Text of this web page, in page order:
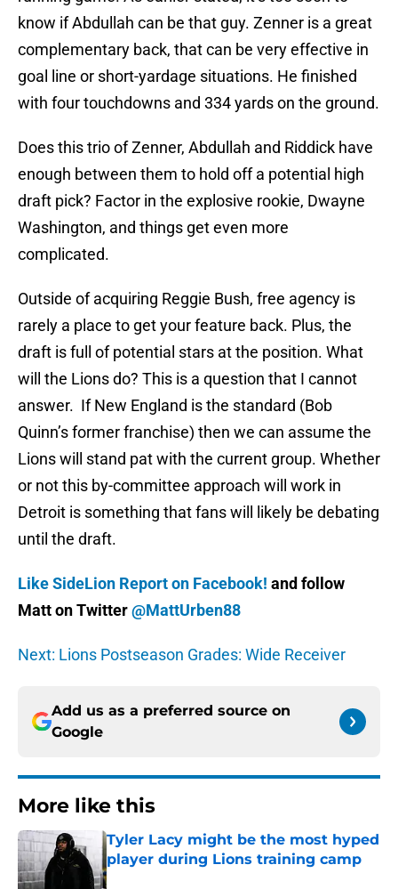
know if Abdullah can be that guy. Zenner is a great
complementary back, that can be very effective in
goal line or short-yardage situations. He finished
with four touchdowns and 334 yards on the ground.
Does this trio of Zenner, Abdullah and Riddick have
enough between them to hold off a potential high
draft pick? Factor in the explosive rookie, Dwayne
Washington, and things get even more
complicated.
Outside of acquiring Reggie Bush, free agency is
rarely a place to get your feature back. Plus, the
draft is full of potential stars at the position. What
will the Lions do? This is a question that I cannot
answer. If New England is the standard (Bob
Quinn’s former franchise) then we can assume the
Lions will stand pat with the current group. Whether
or not this by-committee approach will work in
Detroit is something that fans will likely be debating
until the draft.
Like SideLion Report on Facebook! and follow
Matt on Twitter@MattUrben88
Next: Lions Postseason Grades: Wide Receiver
Add us as a preferred source on
Google
More like this
Tyler Lacy might be the most hyped
player during Lions training camp
Published by on Invalid Date